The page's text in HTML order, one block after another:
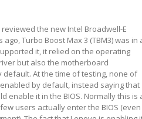
the new Intel Broadwell-E
Turbo Boost Max 3 (TBM3) was in
it, it relied on the operating
but also the motherboard
At the time of testing, none of
by default, instead saying that
enable it in the BIOS. Normally this is
users actually enter the BIOS (even